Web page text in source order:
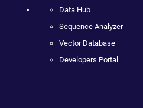
Data Hub
Sequence Analyzer
Vector Database
Developers Portal